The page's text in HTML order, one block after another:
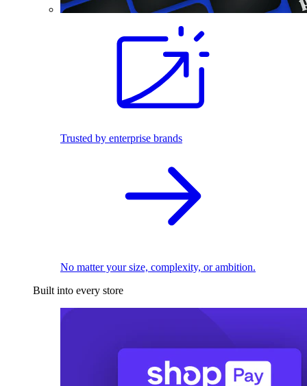
Trusted by enterprise brands
No matter your size, complexity, or ambition.
Built into every store